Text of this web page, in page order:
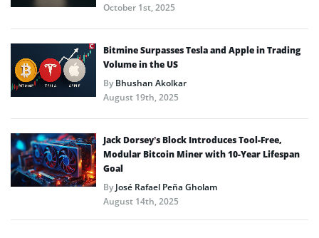
October 1st, 2025
Bitmine Surpasses Tesla and Apple in Trading
Volume in the US
ByBhushan Akolkar
August 19th, 2025
Jack Dorsey’s Block Introduces Tool-Free,
Modular Bitcoin Miner with 10-Year Lifespan
Goal
ByJosé Rafael Peña Gholam
August 14th, 2025